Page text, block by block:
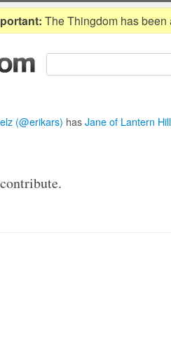
The Thingdom has
(@erikars) hasJane of Lantern Hill